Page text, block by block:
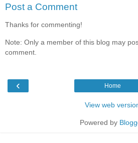
Post a Comment
Thanks for commenting!
Note: Only a member of this blog may
comment.
‹ Home
View web
Powered by